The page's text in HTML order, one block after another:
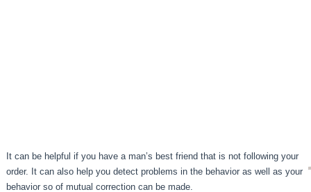
It can be helpful if you have a man’s best friend that is not following your
order. It can also help you detect problems in the behavior as well as your
behavior so of mutual correction can be made.